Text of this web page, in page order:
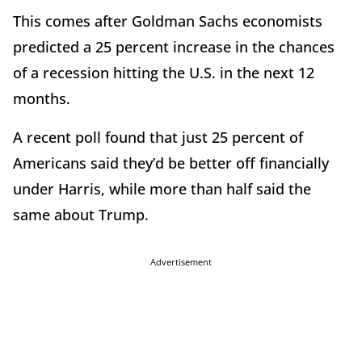
This comes after Goldman Sachs economists
predicted a 25 percent increase in the chances
of a recession hitting the U.S. in the next 12
months.
A recent poll found that just 25 percent of
Americans said they’d be better off financially
under Harris, while more than half said the
same about Trump.
Advertisement